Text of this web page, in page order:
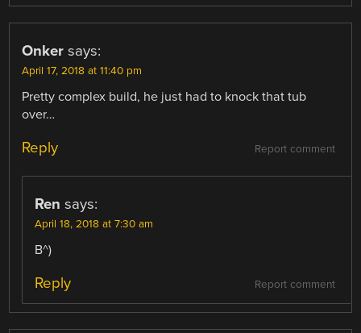
Onker says:
April 17, 2018 at 11:40 pm
Pretty complex build, he just had to knock that tub
over…
Report comment
Reply
Ren says:
April 18, 2018 at 7:30 am
B^)
Report comment
Reply